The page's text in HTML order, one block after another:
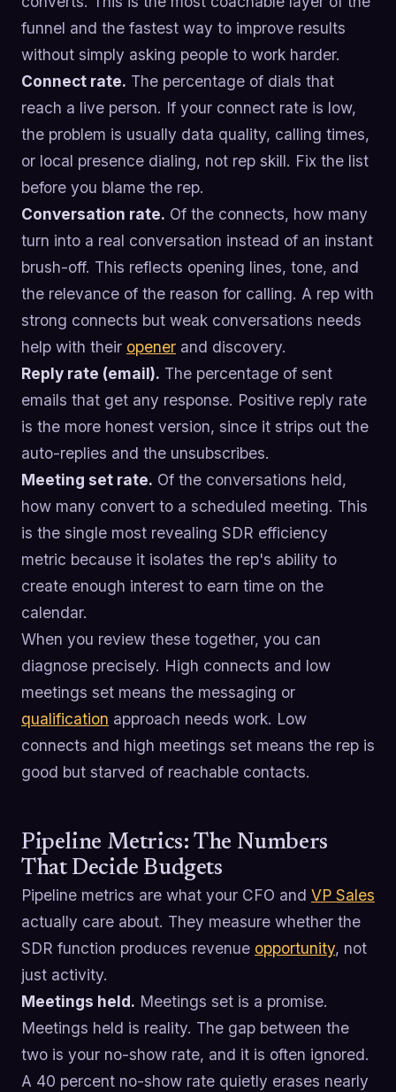
funnel and the fastest way to improve results
without simply asking people to work harder.
Connect rate. The percentage of dials that
reach a live person. If your connect rate is low,
the problem is usually data quality, calling times,
or local presence dialing, not rep skill. Fix the list
before you blame the rep.
Conversation rate. Of the connects, how many
turn into a real conversation instead of an instant
brush-off. This reflects opening lines, tone, and
the relevance of the reason for calling. A rep with
strong connects but weak conversations needs
help with their opener and discovery.
Reply rate (email). The percentage of sent
emails that get any response. Positive reply rate
is the more honest version, since it strips out the
auto-replies and the unsubscribes.
Meeting set rate. Of the conversations held,
how many convert to a scheduled meeting. This
is the single most revealing SDR efficiency
metric because it isolates the rep's ability to
create enough interest to earn time on the
calendar.
When you review these together, you can
diagnose precisely. High connects and low
meetings set means the messaging or
qualification approach needs work. Low
connects and high meetings set means the rep is
good but starved of reachable contacts.
Pipeline Metrics: The Numbers
That Decide Budgets
Pipeline metrics are what your CFO and VP Sales
actually care about. They measure whether the
SDR function produces revenue opportunity, not
just activity.
Meetings held. Meetings set is a promise.
Meetings held is reality. The gap between the
two is your no-show rate, and it is often ignored.
A 40 percent no-show rate quietly erases nearly